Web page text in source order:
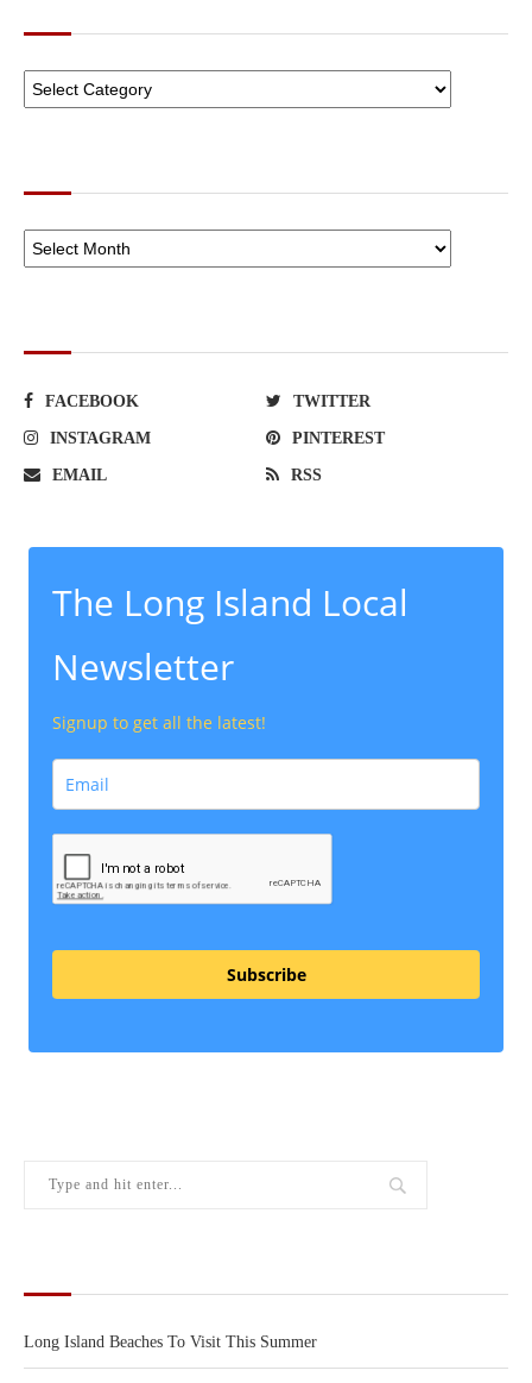
FACEBOOK TWITTER
INSTAGRAM PINTEREST
EMAIL RSS
The Long Island Local
Newsletter
Signup to get all the latest!
Subscribe
Long Island Beaches To Visit This Summer